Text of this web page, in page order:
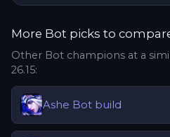
More Bot picks to
Other Bot champions at a
26.15:
Ashe Bot build